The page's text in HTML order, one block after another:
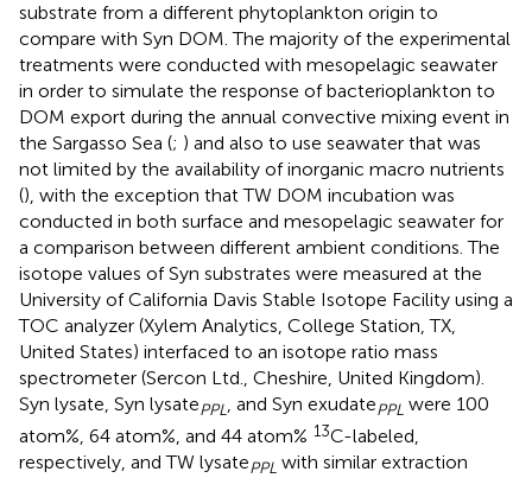
substrate from a different phytoplankton origin to
compare with Syn DOM. The majority of the experimental
treatments were conducted with mesopelagic seawater
in order to simulate the response of bacterioplankton to
DOM export during the annual convective mixing event in
the Sargasso Sea (; ) and also to use seawater that was
not limited by the availability of inorganic macro nutrients
(), with the exception that TW DOM incubation was
conducted in both surface and mesopelagic seawater for
a comparison between different ambient conditions. The
isotope values of Syn substrates were measured at the
University of California Davis Stable Isotope Facility using a
TOC analyzer (Xylem Analytics, College Station, TX,
United States) interfaced to an isotope ratio mass
spectrometer (Sercon Ltd., Cheshire, United Kingdom).
Syn lysate, Syn lysatePPL, and Syn exudatePPL were 100
atom%, 64 atom%, and 44 atom% 13C-labeled,
respectively, and TW lysatePPL with similar extraction